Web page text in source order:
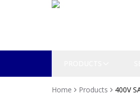
Home Products 400V